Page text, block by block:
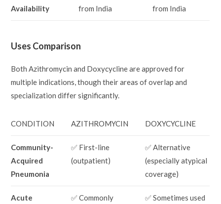
Availability
from India
from India
Uses Comparison
Both Azithromycin and Doxycycline are approved for
multiple indications, though their areas of overlap and
specialization differ significantly.
CONDITION AZITHROMYCIN DOXYCYCLINE
Community-
Acquired
Pneumonia
✅ First-line
(outpatient)
✅ Alternative
(especially atypical
coverage)
Acute ✅ Commonly ✅ Sometimes used